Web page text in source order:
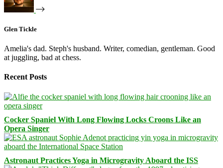
Glen Tickle
Amelia's dad. Steph's husband. Writer, comedian, gentleman. Good
at juggling, bad at chess.
Recent Posts
Cocker Spaniel With Long Flowing Locks Croons Like an
Opera Singer
Astronaut Practices Yoga in Microgravity Aboard the ISS